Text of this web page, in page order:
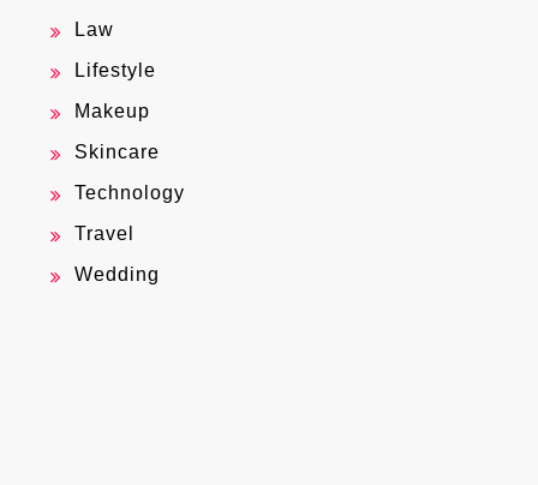
Law
Lifestyle
Makeup
Skincare
Technology
Travel
Wedding